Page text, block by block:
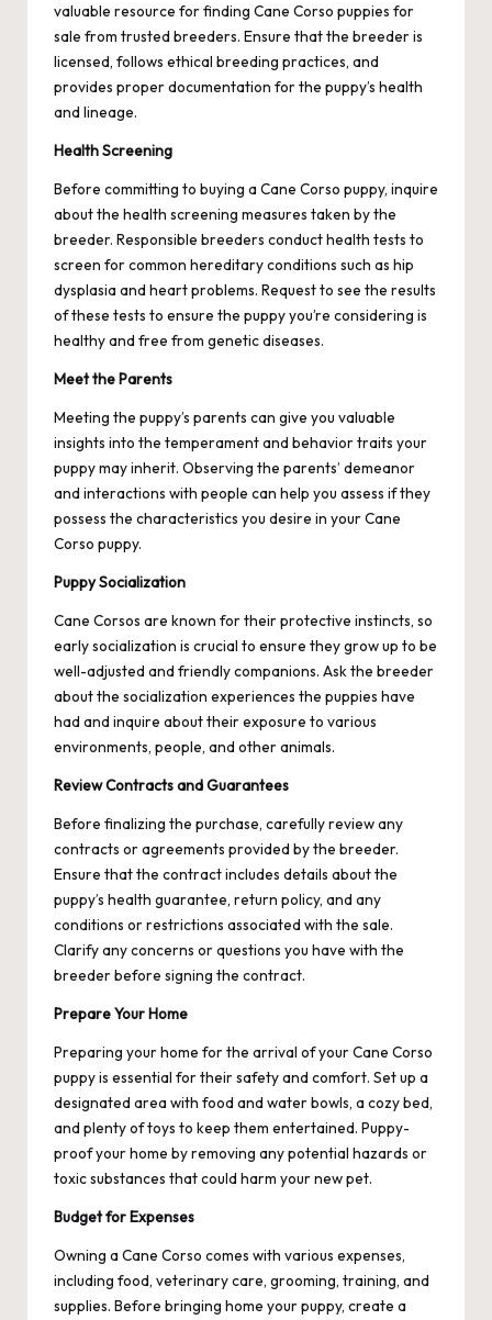
valuable resource for finding Cane Corso puppies for
sale from trusted breeders. Ensure that the breeder is
licensed, follows ethical breeding practices, and
provides proper documentation for the puppy’s health
and lineage.
Health Screening
Before committing to buying a Cane Corso puppy, inquire
about the health screening measures taken by the
breeder. Responsible breeders conduct health tests to
screen for common hereditary conditions such as hip
dysplasia and heart problems. Request to see the results
of these tests to ensure the puppy you’re considering is
healthy and free from genetic diseases.
Meet the Parents
Meeting the puppy’s parents can give you valuable
insights into the temperament and behavior traits your
puppy may inherit. Observing the parents’ demeanor
and interactions with people can help you assess if they
possess the characteristics you desire in your Cane
Corso puppy.
Puppy Socialization
Cane Corsos are known for their protective instincts, so
early socialization is crucial to ensure they grow up to be
well-adjusted and friendly companions. Ask the breeder
about the socialization experiences the puppies have
had and inquire about their exposure to various
environments, people, and other animals.
Review Contracts and Guarantees
Before finalizing the purchase, carefully review any
contracts or agreements provided by the breeder.
Ensure that the contract includes details about the
puppy’s health guarantee, return policy, and any
conditions or restrictions associated with the sale.
Clarify any concerns or questions you have with the
breeder before signing the contract.
Prepare Your Home
Preparing your home for the arrival of your Cane Corso
puppy is essential for their safety and comfort. Set up a
designated area with food and water bowls, a cozy bed,
and plenty of toys to keep them entertained. Puppy-
proof your home by removing any potential hazards or
toxic substances that could harm your new pet.
Budget for Expenses
Owning a Cane Corso comes with various expenses,
including food, veterinary care, grooming, training, and
supplies. Before bringing home your puppy, create a